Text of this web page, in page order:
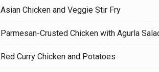
Asian Chicken and Veggie Stir Fry
Parmesan-Crusted Chicken with Agurla
Red Curry Chicken and Potatoes